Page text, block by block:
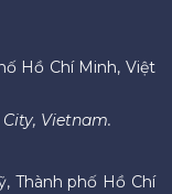
Hồ Chí Minh, Việt
City, Vietnam.
Thành phố Hồ Chí